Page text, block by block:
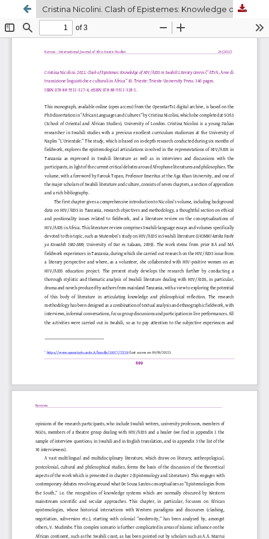
Cristina Nicolini. Clash of Epistemes: Knowledge of HIV/AIDS in Swahili Literary Genres. 2022